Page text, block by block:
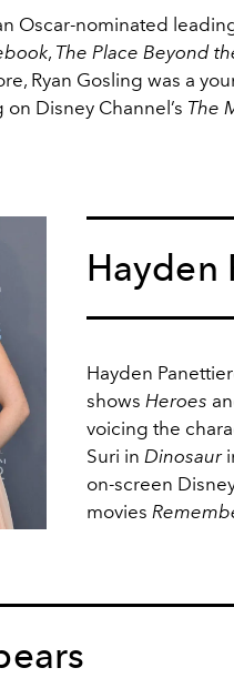
Oscar-nominated
, The Place Beyond
Ryan Gosling was a
on Disney Channel’s The
Hayden
Hayden
shows Heroes
voicing the
Suri in Dinosaur
on-screen
movies